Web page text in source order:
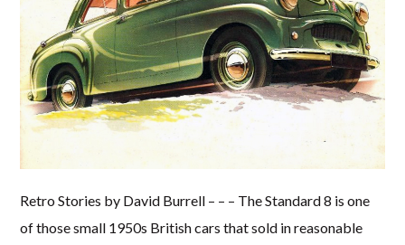
Retro Stories by David Burrell – – – The Standard 8 is one
of those small 1950s British cars that sold in reasonable